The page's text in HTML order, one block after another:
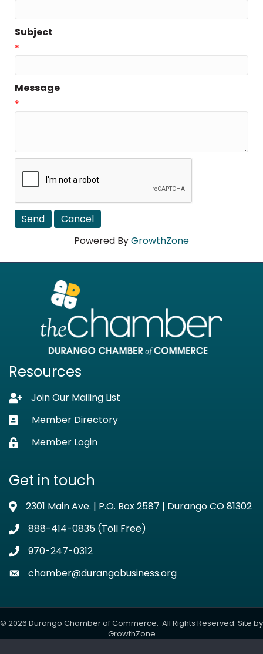
Subject
*
Message
*
Powered ByGrowthZone
Resources
Lock iconJoin Our Mailing List
Business card icon
Member Directory
Lock iconMember Login
Get in touch
Address & Map
2301 Main Ave. | P.O. Box 2587 | Durango CO 81302
Phone icon
888-414-0835 (Toll Free)
Phone icon
970-247-0312
Envelope icon
chamber@durangobusiness.org
© 2026 Durango Chamber of Commerce. All Rights Reserved. Site by
GrowthZone